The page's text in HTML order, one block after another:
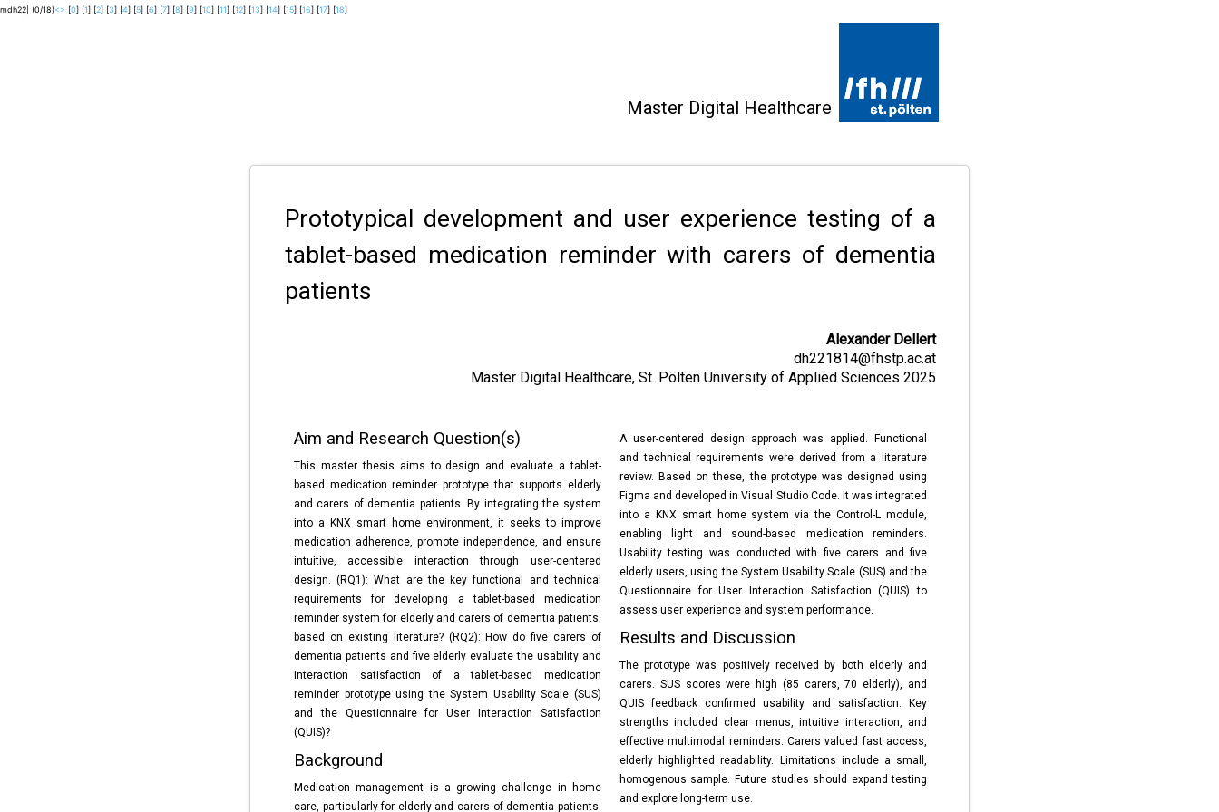
mdh22| (0/18)<> [0] [1] [2] [3] [4] [5] [6] [7] [8] [9] [10] [11] [12] [13] [14] [15] [16] [17] [18]
Master Digital Healthcare
Prototypical development and user experience testing of a
tablet-based medication reminder with carers of dementia
patients
Alexander Dellert
dh221814@fhstp.ac.at
Master Digital Healthcare, St. Pölten University of Applied Sciences 2025
Aim and Research Question(s)
This master thesis aims to design and evaluate a tablet-
based medication reminder prototype that supports elderly
and carers of dementia patients. By integrating the system
into a KNX smart home environment, it seeks to improve
medication adherence, promote independence, and ensure
intuitive, accessible interaction through user-centered
design. (RQ1): What are the key functional and technical
requirements for developing a tablet-based medication
reminder system for elderly and carers of dementia patients,
based on existing literature? (RQ2): How do five carers of
dementia patients and five elderly evaluate the usability and
interaction satisfaction of a tablet-based medication
reminder prototype using the System Usability Scale (SUS)
and the Questionnaire for User Interaction Satisfaction
(QUIS)?
Background
Medication management is a growing challenge in home
care, particularly for elderly and carers of dementia patients.
A user-centered design approach was applied. Functional
and technical requirements were derived from a literature
review. Based on these, the prototype was designed using
Figma and developed in Visual Studio Code. It was integrated
into a KNX smart home system via the Control-L module,
enabling light and sound-based medication reminders.
Usability testing was conducted with five carers and five
elderly users, using the System Usability Scale (SUS) and the
Questionnaire for User Interaction Satisfaction (QUIS) to
assess user experience and system performance.
Results and Discussion
The prototype was positively received by both elderly and
carers. SUS scores were high (85 carers, 70 elderly), and
QUIS feedback confirmed usability and satisfaction. Key
strengths included clear menus, intuitive interaction, and
effective multimodal reminders. Carers valued fast access,
elderly highlighted readability. Limitations include a small,
homogenous sample. Future studies should expand testing
and explore long-term use.